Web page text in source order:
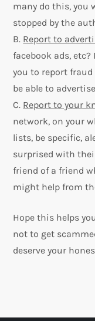
many do this, you
stopped by the
B. Report to
facebook ads,
you to report
be able to
C. Report to your
network, on your
lists, be specific,
surprised with
friend of a friend
might help from
Hope this helps
not to get
deserve your